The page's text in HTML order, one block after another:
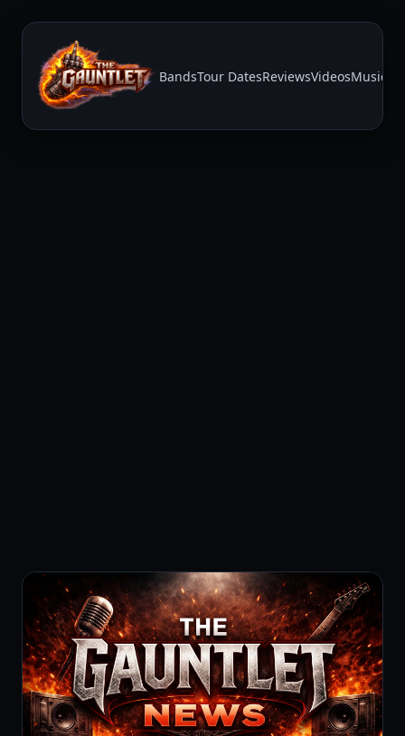
BandsTour DatesReviewsVideosMusic